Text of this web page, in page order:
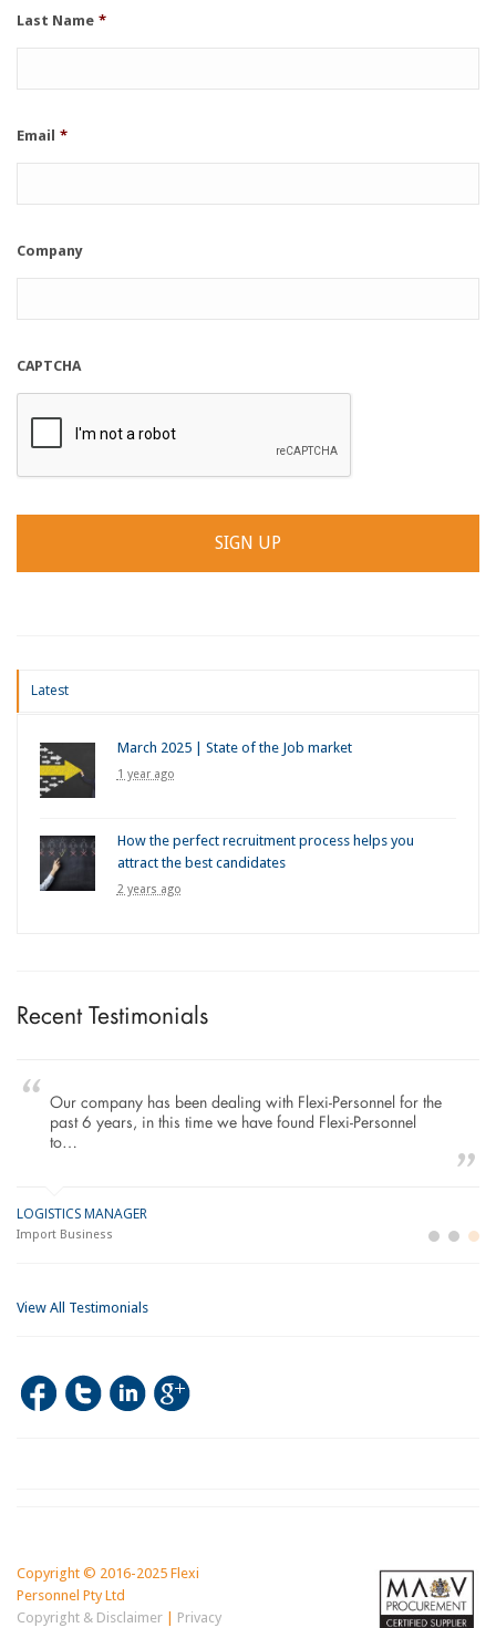
Last Name *
Email *
Company
CAPTCHA
Latest
March 2025 | State of the Job market
1 year ago
How the perfect recruitment process helps you
attract the best candidates
2 years ago
Recent Testimonials
Our company has been dealing with Flexi-Personnel for the
past 6 years, in this time we have found Flexi-Personnel
to…
LOGISTICS MANAGER
Import Business
View All Testimonials
Copyright © 2016-2025 Flexi
Personnel Pty Ltd
Copyright & Disclaimer| Privacy